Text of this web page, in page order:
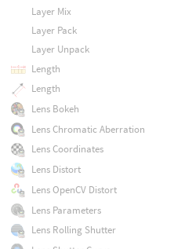
Layer Mix
Layer Pack
Layer Unpack
Length
Length
Lens Bokeh
Lens Chromatic Aberration
Lens Coordinates
Lens Distort
Lens OpenCV Distort
Lens Parameters
Lens Rolling Shutter